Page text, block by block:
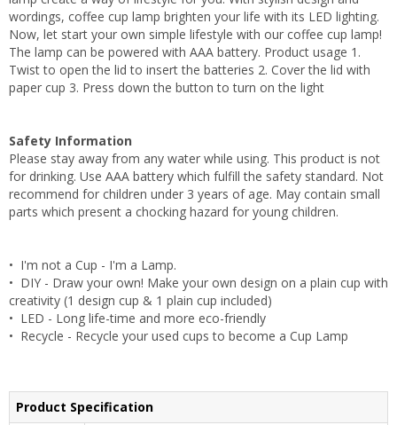
wordings, coffee cup lamp brighten your life with its LED lighting.
Now, let start your own simple lifestyle with our coffee cup lamp!
The lamp can be powered with AAA battery. Product usage 1.
Twist to open the lid to insert the batteries 2. Cover the lid with
paper cup 3. Press down the button to turn on the light
Safety Information
Please stay away from any water while using. This product is not
for drinking. Use AAA battery which fulfill the safety standard. Not
recommend for children under 3 years of age. May contain small
parts which present a chocking hazard for young children.
• I'm not a Cup - I'm a Lamp.
• DIY - Draw your own! Make your own design on a plain cup with
creativity (1 design cup & 1 plain cup included)
• LED - Long life-time and more eco-friendly
• Recycle - Recycle your used cups to become a Cup Lamp
Product Specification